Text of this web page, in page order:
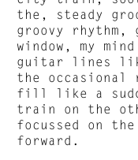
the, steady
groovy rhythm,
window, my
guitar lines
the occasional
fill like a
train on the
focussed on
forward.